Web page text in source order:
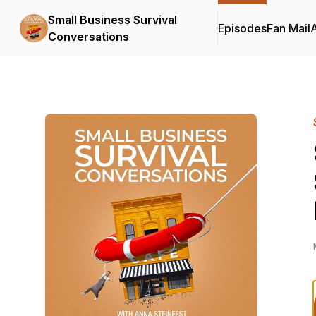
Small Business Survival
Conversations
EpisodesFan Mail